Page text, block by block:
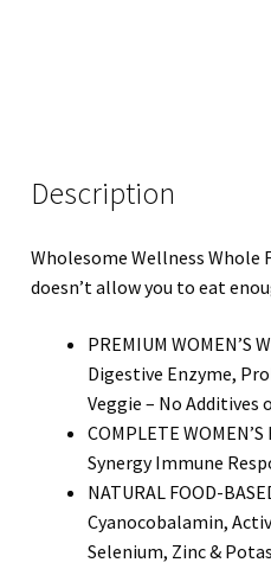
Description
Wholesome Wellness
doesn’t allow you to eat
PREMIUM
Digestive Enzyme,
Veggie – No Additives
COMPLETE
Synergy Immune
NATURAL FOOD-
Cyanocobalamin,
Selenium, Zinc &